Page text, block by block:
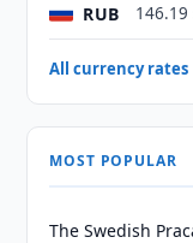
RUB 146.19
All currency
MOST POPULAR
The Swedish